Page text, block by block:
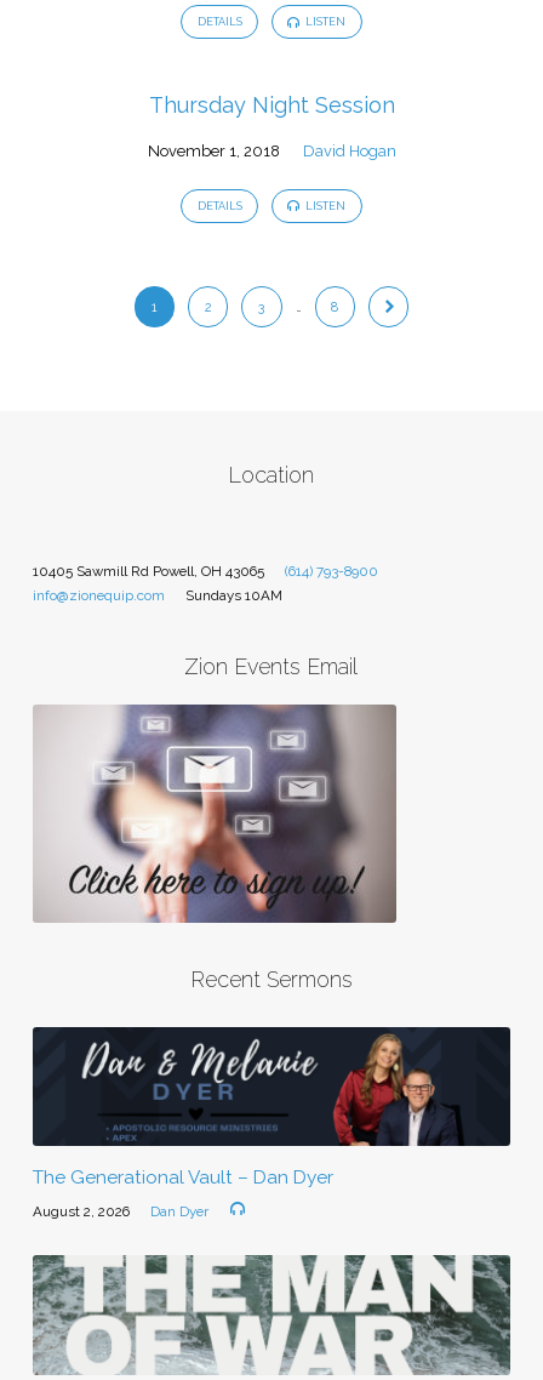
DETAILS LISTEN
Thursday Night Session
November 1, 2018 David Hogan
DETAILS LISTEN
1 2 3 … 8
Location
10405 Sawmill Rd Powell, OH 43065
(614) 793-8900
info@zionequip.com
Sundays 10AM
Zion Events Email
Recent Sermons
The Generational Vault – Dan Dyer
August 2, 2026 Dan Dyer